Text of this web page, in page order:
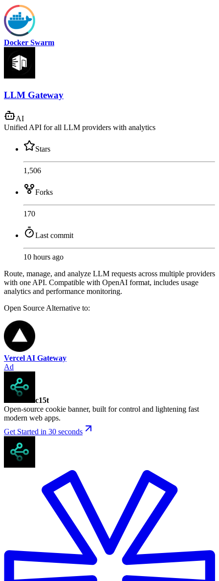
Docker Swarm
LLM Gateway
AI
Unified API for all LLM providers with analytics
Stars
1,506
Forks
170
Last commit
10 hours ago
Route, manage, and analyze LLM requests across multiple providers
with one API. Compatible with OpenAI format, includes usage
analytics and performance monitoring.
Open Source Alternative to:
Vercel AI Gateway
Ad
c15t
Open-source cookie banner, built for control and lightening fast
modern web apps.
Get Started in 30 seconds